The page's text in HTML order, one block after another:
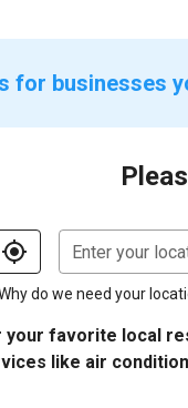
for businesses
gps_fixed Enter your
do we need your
your favorite local
like air